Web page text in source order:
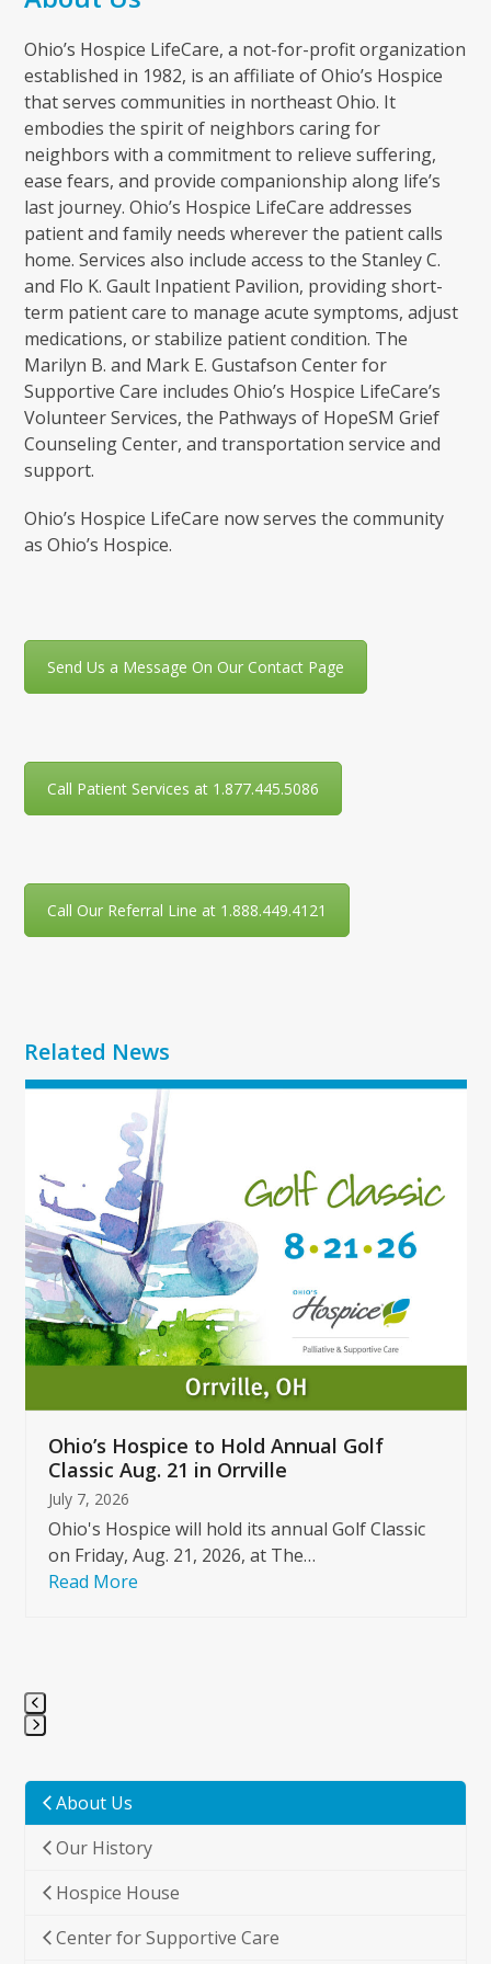
Ohio’s Hospice LifeCare, a not-for-profit organization
established in 1982, is an affiliate of Ohio’s Hospice
that serves communities in northeast Ohio. It
embodies the spirit of neighbors caring for
neighbors with a commitment to relieve suffering,
ease fears, and provide companionship along life’s
last journey. Ohio’s Hospice LifeCare addresses
patient and family needs wherever the patient calls
home. Services also include access to the Stanley C.
and Flo K. Gault Inpatient Pavilion, providing short-
term patient care to manage acute symptoms, adjust
medications, or stabilize patient condition. The
Marilyn B. and Mark E. Gustafson Center for
Supportive Care includes Ohio’s Hospice LifeCare’s
Volunteer Services, the Pathways of HopeSM Grief
Counseling Center, and transportation service and
support.
Ohio’s Hospice LifeCare now serves the community
as Ohio’s Hospice.
Send Us a Message On Our Contact Page
Call Patient Services at 1.877.445.5086
Call Our Referral Line at 1.888.449.4121
Related News
Use
and
right
arrow
keys
to
access
the
carousel
buttons
Ohio’s Hospice to Hold Annual Golf
Classic Aug. 21 in Orrville
July 7, 2026
Ohio's Hospice will hold its annual Golf Classic
on Friday, Aug. 21, 2026, at The…
Read More
go
the
first
slide
About Us
Our History
Hospice House
Center for Supportive Care